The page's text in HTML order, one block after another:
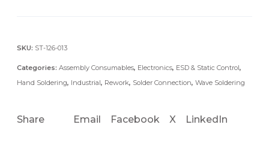
A
&
B
SKU: ST-126-013
Categories: Assembly Consumables, Electronics, ESD & Static Control,
Hand Soldering, Industrial, Rework, Solder Connection, Wave Soldering
Share Email Facebook X LinkedIn